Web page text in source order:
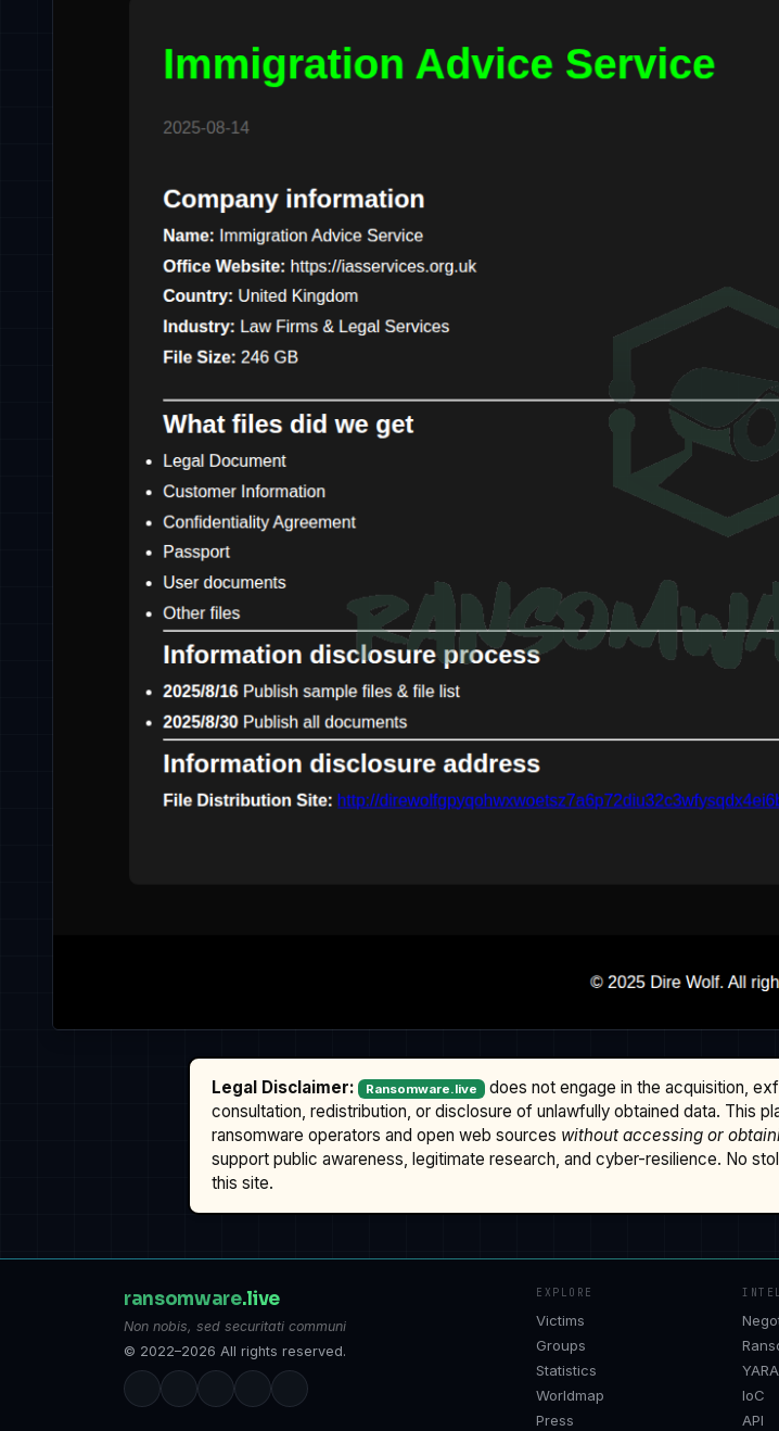
Legal Disclaimer: Ransomware.live does not engage in the acquisition,
consultation, redistribution, or disclosure of unlawfully obtained data. This
ransomware operators and open web sources without accessing or
support public awareness, legitimate research, and cyber-resilience. No
this site.
ransomware.live
Non nobis, sed securitati communi
© 2022–2026 All rights reserved.
EXPLORE
Victims
Groups
Statistics
Worldmap
Press
IoC
API